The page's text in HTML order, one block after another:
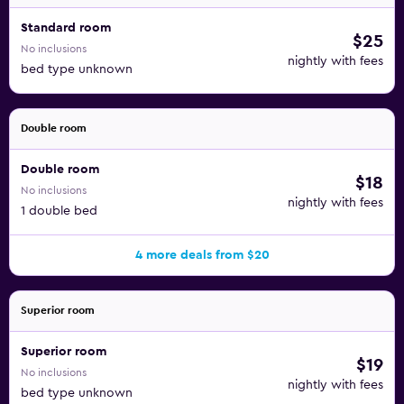
Standard room
No inclusions
bed type unknown
$25
nightly with fees
Double room
Double room
No inclusions
1 double bed
$18
nightly with fees
4 more deals from $20
Superior room
Superior room
No inclusions
bed type unknown
$19
nightly with fees